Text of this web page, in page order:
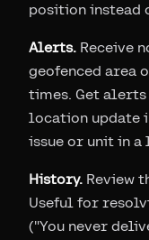
position instead
Alerts. Receive
geofenced area
times. Get
location update
issue or unit in
History. Review
Useful for
("You never